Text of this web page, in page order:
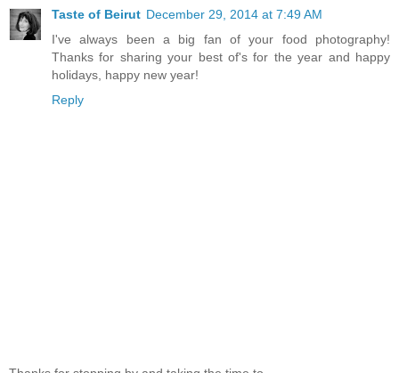
Taste of Beirut December 29, 2014 at 7:49 AM
I've always been a big fan of your food photography!
Thanks for sharing your best of's for the year and happy
holidays, happy new year!
Reply